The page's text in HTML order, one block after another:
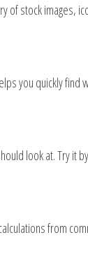
of stock images,
you quickly find
look at. Try it
from